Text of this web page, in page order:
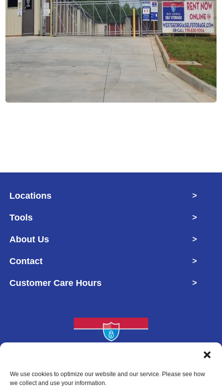
We use cookies to optimize our website and our service. Please see how
we collect and use your information.
Locations >
Tools >
About Us >
Contact >
Customer Care Hours >
Copyright © 2026 West Georgia Self Storage